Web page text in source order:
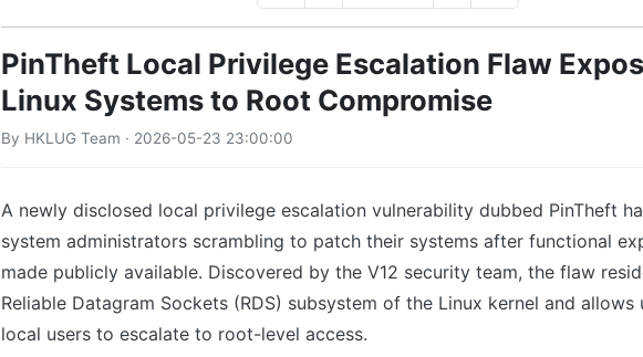
PinTheft Local Privilege Escalation Flaw
Linux Systems to Root Compromise
By HKLUG Team · 2026-05-23 23:00:00
A newly disclosed local privilege escalation vulnerability dubbed PinTheft
system administrators scrambling to patch their systems after functional
made publicly available. Discovered by the V12 security team, the flaw
Reliable Datagram Sockets (RDS) subsystem of the Linux kernel and allows
local users to escalate to root-level access.